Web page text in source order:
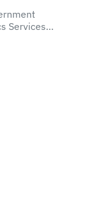
Services…